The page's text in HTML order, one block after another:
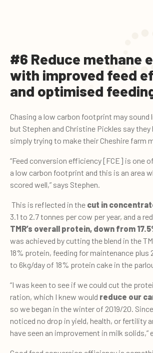
#6 Reduce methane
with improved feed
and optimised
Chasing a low carbon footprint may
but Stephen and Christine Pickles say they
simply trying to make their Cheshire farm
“Feed conversion efficiency [FCE] is one
a low carbon footprint and this is an area
scored well,” says Stephen.
This is reflected in the cut in
3.1 to 2.7 tonnes per cow per year, and a
TMR’s overall protein, down from
was achieved by cutting the blend in the
18% protein, feeding for maintenance plus
to 6kg/day of 18% protein cake in the
“I was keen to see if we could cut the
ration, which I knew would reduce our
so we began in the winter of 2019/20.
noticed no drop in yield, health, or fertility
have seen an improvement in milk solids,”